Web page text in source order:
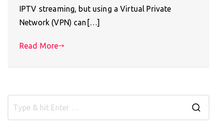
IPTV streaming, but using a Virtual Private
Network (VPN) can[…]
Read More